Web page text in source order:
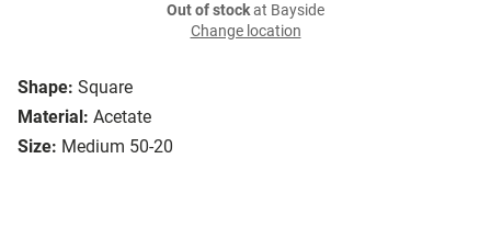
Shape: Square
Material: Acetate
Size: Medium 50-20
Out of stockat Bayside
Change location